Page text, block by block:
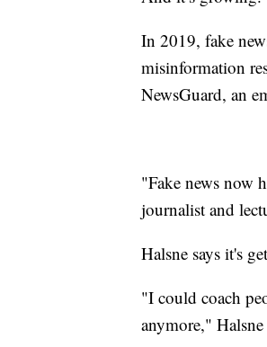
In 2019, fake
misinformation
NewsGuard, an
"Fake news now
journalist and
Halsne says it's
"I could coach
anymore,"